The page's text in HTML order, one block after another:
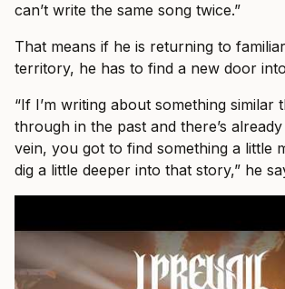
can’t write the same song twice.”
That means if he is returning to
territory, he has to find a new door
“If I’m writing about something similar
through in the past and there’s
vein, you got to find something a little
dig a little deeper into that story,” he